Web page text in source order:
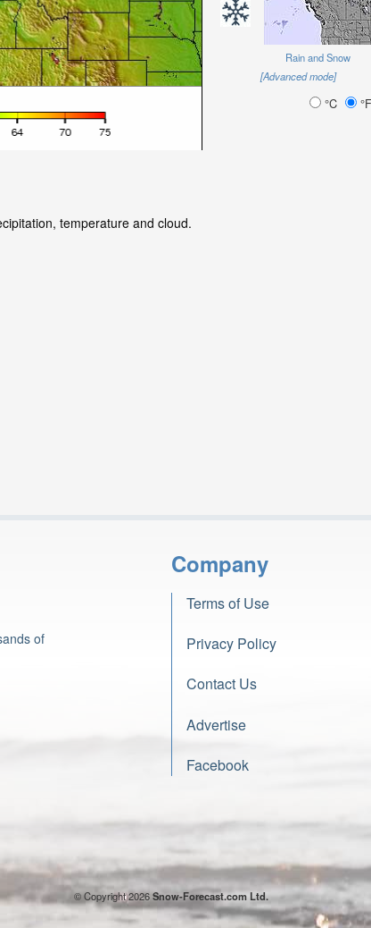
Rain and Snow
[Advanced mode]
°C °F
temperature and cloud.
of
Company
Terms of Use
Privacy Policy
Contact Us
Advertise
Facebook
© Copyright 2026Snow-Forecast.com Ltd.